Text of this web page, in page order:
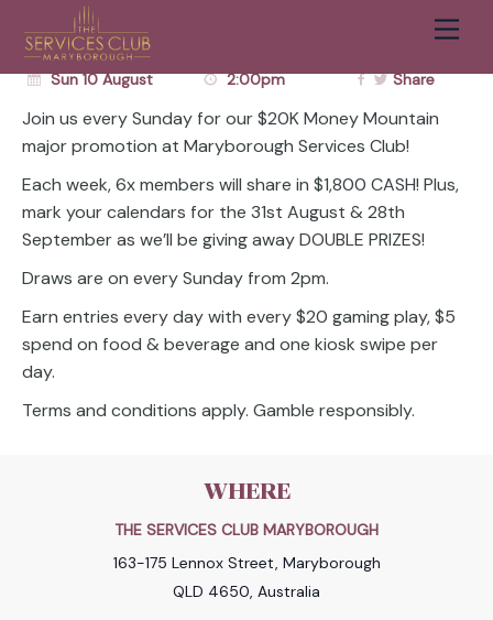
Cart
Sun 10 August 2:00pm Share
Join us every Sunday for our $20K Money Mountain
major promotion at Maryborough Services Club!
Each week, 6x members will share in $1,800 CASH! Plus,
mark your calendars for the 31st August & 28th
September as we’ll be giving away DOUBLE PRIZES!
Draws are on every Sunday from 2pm.
Earn entries every day with every $20 gaming play, $5
spend on food & beverage and one kiosk swipe per
day.
Terms and conditions apply. Gamble responsibly.
WHERE
THE SERVICES CLUB MARYBOROUGH
163-175 Lennox Street, Maryborough
QLD 4650, Australia